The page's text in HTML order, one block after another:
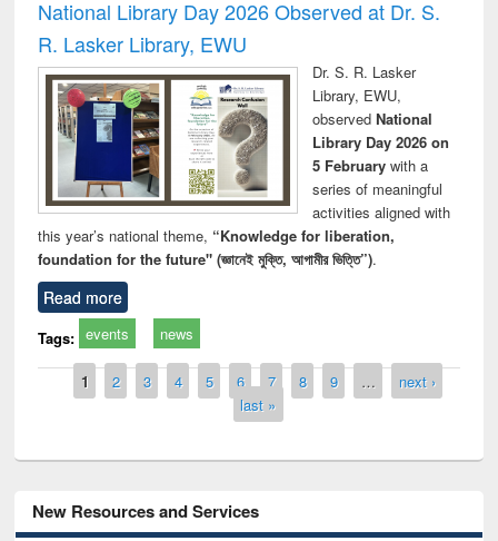
National Library Day 2026 Observed at Dr. S.
R. Lasker Library, EWU
Dr. S. R. Lasker
Library, EWU,
observed National
Library Day 2026 on
5 Februarywith a
series of meaningful
activities aligned with
this year’s national theme, “Knowledge for liberation,
foundation for the future" (জ্ঞানেই মুক্তি, আগামীর ভিত্তি”).
Read more
Tags: events news
Pages
1 2 3 4 5 6 7 8 9 …
next ›
last »
New Resources and Services